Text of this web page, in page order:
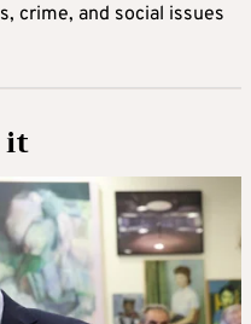
crime, and social issues
it